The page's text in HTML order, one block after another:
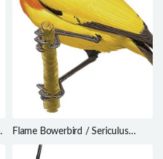
Flame Bowerbird / Sericulus
ardens